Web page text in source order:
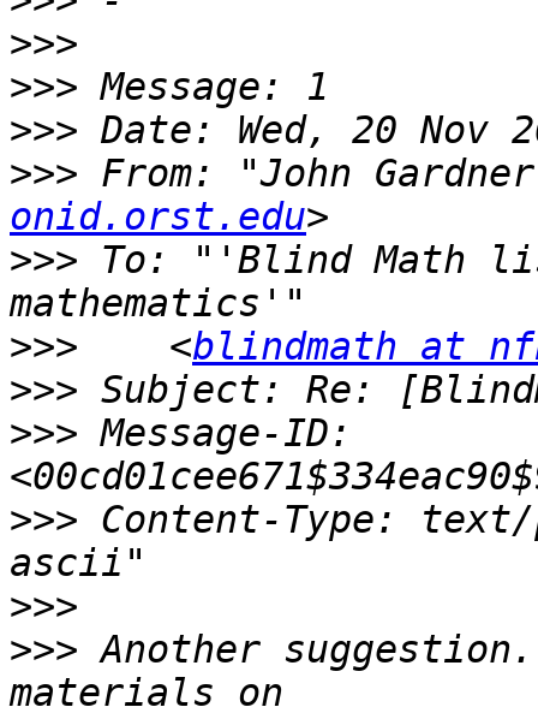
>>>
>>>
>>>
>>> From: "John
onid.orst.edu
>>> To: "'Blind Math
>>>
    <
blindmath at
>>>
>>> Message-ID:
>>> Content-Type:
>>>
>>> Another